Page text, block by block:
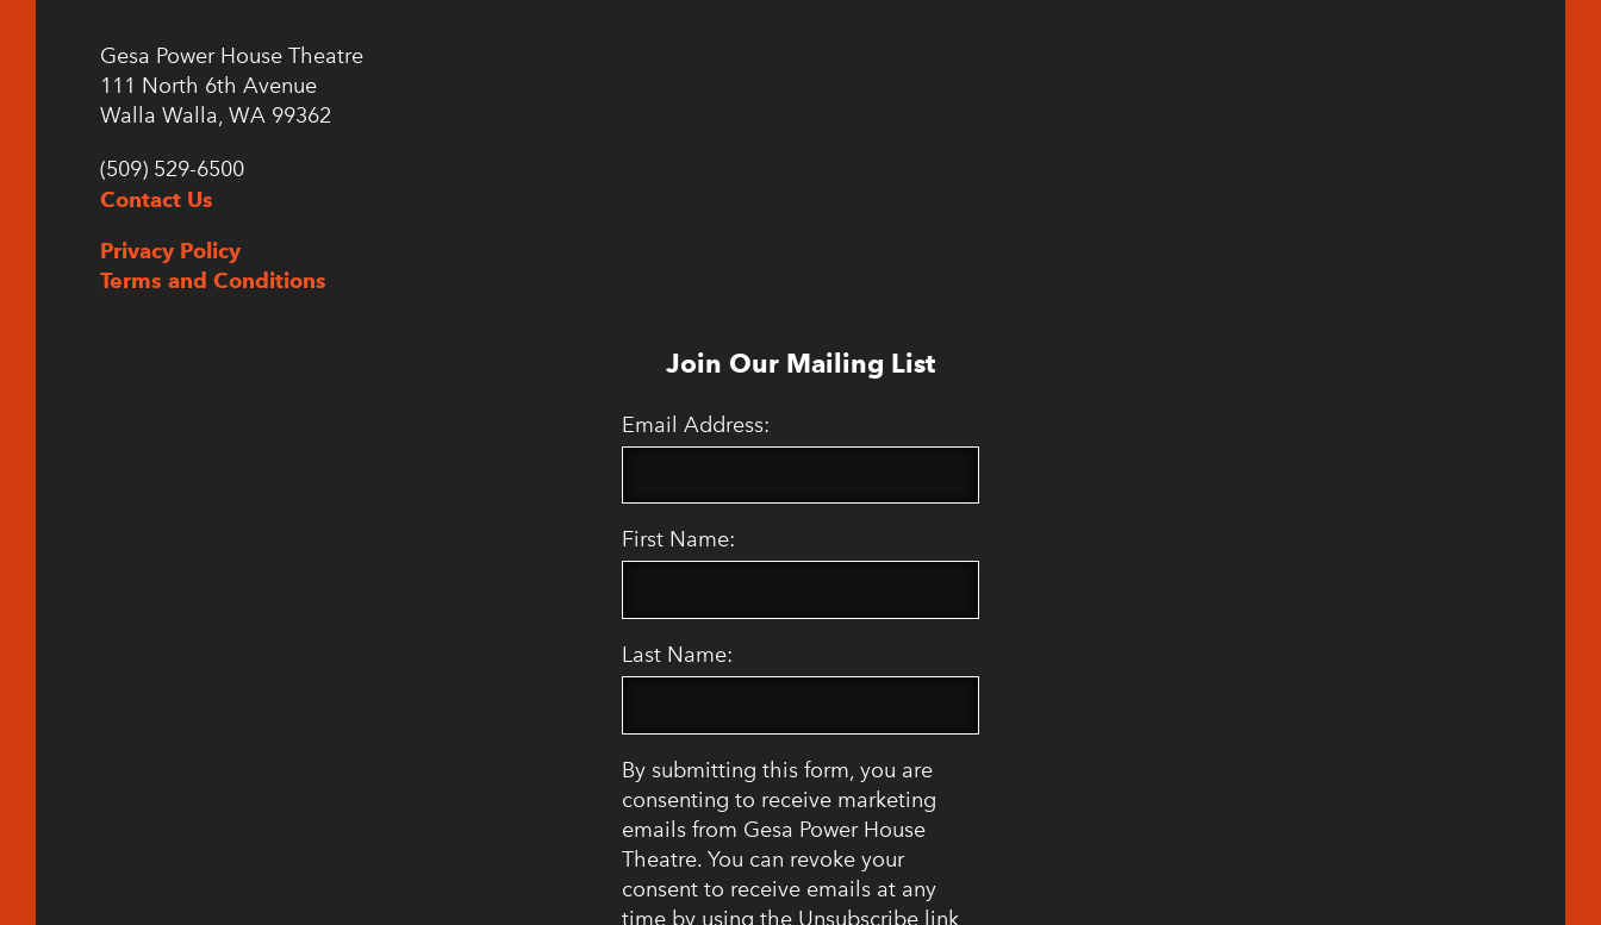
Gesa Power House Theatre
111 North 6th Avenue
Walla Walla, WA 99362
(509) 529-6500
Contact Us
Privacy Policy
Terms and Conditions
Join Our Mailing List
Email Address:
First Name:
Last Name:
By submitting this form, you are
consenting to receive marketing
emails from Gesa Power House
Theatre. You can revoke your
consent to receive emails at any
time by using the Unsubscribe link